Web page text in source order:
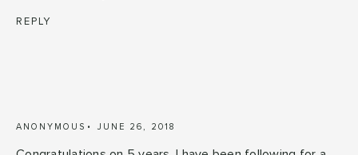
REPLY
ANONYMOUS JUNE 26, 2018